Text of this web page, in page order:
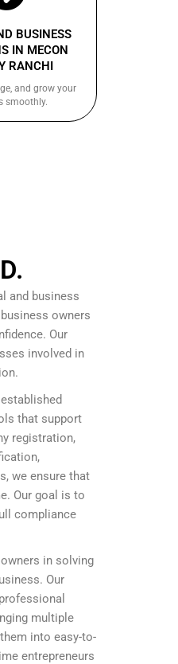
BUSINESS
IN MECON
RANCHI
and grow your
smoothly.
and business
owners
Our
involved in
that support
registration,
we ensure that
Our goal is to
compliance
in solving
Our
multiple
into easy-to-
entrepreneurs